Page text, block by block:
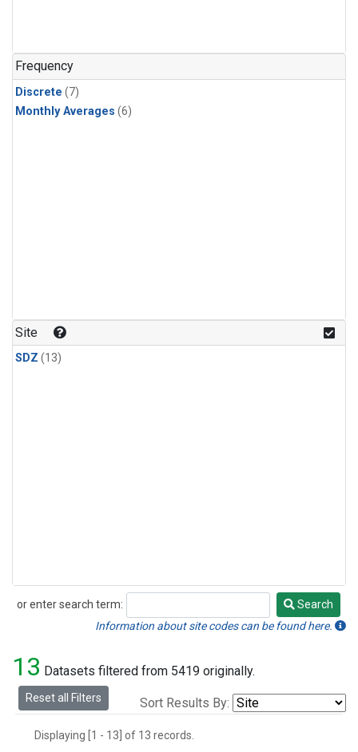
Frequency
Discrete (7)
Monthly Averages (6)
Site
SDZ (13)
or enter search term:
Search
Search
Information about site codes can be found here.
13 Datasets filtered from 5419 originally.
Reset all Filters Sort Results By:
Displaying [1 - 13] of 13 records.